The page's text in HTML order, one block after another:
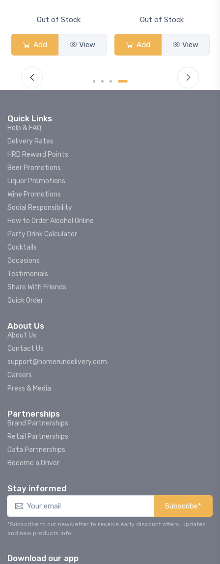
Out of Stock
Add View
Out of Stock
Add View
Quick Links
Help & FAQ
Delivery Rates
HRD Reward Points
Beer Promotions
Liquor Promotions
Wine Promotions
Social Responsibility
How to Order Alcohol Online
Party Drink Calculator
Cocktails
Occasions
Testimonials
Share With Friends
Quick Order
About Us
About Us
Contact Us
support@homerundelivery.com
Careers
Press & Media
Partnerships
Brand Partnerships
Retail Partnerships
Data Partnerships
Become a Driver
Stay informed
Subscribe*
*Subscribe to our newsletter to receive early discount offers, updates
and new products info.
Download our app